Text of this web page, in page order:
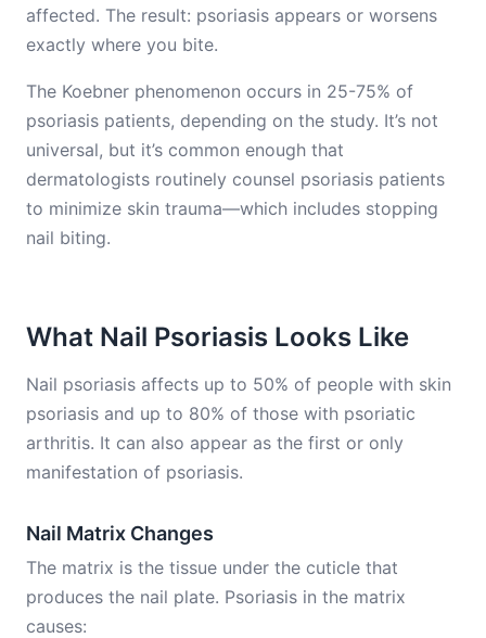
affected. The result: psoriasis appears or worsens
exactly where you bite.
The Koebner phenomenon occurs in 25-75% of
psoriasis patients, depending on the study. It’s not
universal, but it’s common enough that
dermatologists routinely counsel psoriasis patients
to minimize skin trauma—which includes stopping
nail biting.
What Nail Psoriasis Looks Like
Nail psoriasis affects up to 50% of people with skin
psoriasis and up to 80% of those with psoriatic
arthritis. It can also appear as the first or only
manifestation of psoriasis.
Nail Matrix Changes
The matrix is the tissue under the cuticle that
produces the nail plate. Psoriasis in the matrix
causes: